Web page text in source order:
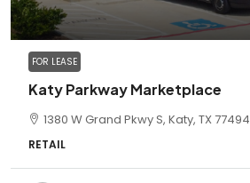
FOR LEASE
Katy Parkway Marketplace
1380 W Grand Pkwy S, Katy, TX 77494
RETAIL